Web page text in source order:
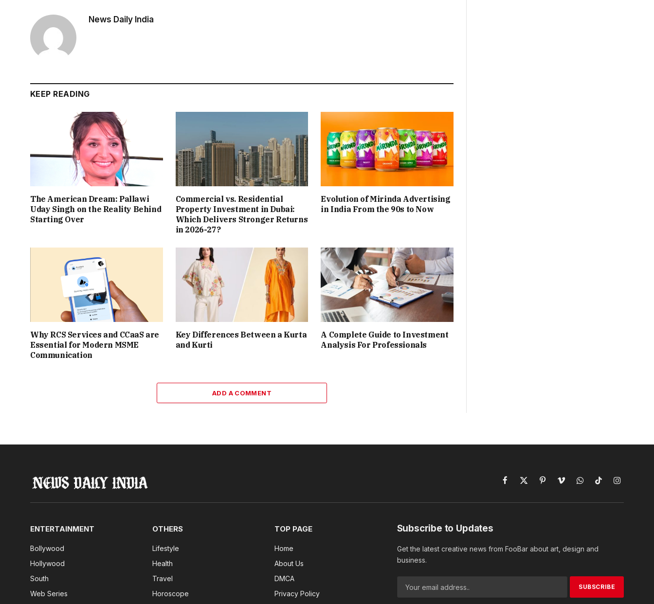
News Daily India
KEEP READING
The American Dream: Pallawi
Uday Singh on the Reality Behind
Starting Over
Commercial vs. Residential
Property Investment in Dubai:
Which Delivers Stronger Returns
in 2026-27?
Evolution of Mirinda Advertising
in India From the 90s to Now
Why RCS Services and CCaaS are
Essential for Modern MSME
Communication
Key Differences Between a Kurta
and Kurti
A Complete Guide to Investment
Analysis For Professionals
ADD A COMMENT
Facebook
X
PinterestVimeoWhatsAppTikTokInstagram
ENTERTAINMENT
Bollywood
Hollywood
South
Web Series
OTHERS
Lifestyle
Health
Travel
Horoscope
TOP PAGE
Home
About Us
DMCA
Privacy Policy
Subscribe to Updates
Get the latest creative news from FooBar about art, design and
business.